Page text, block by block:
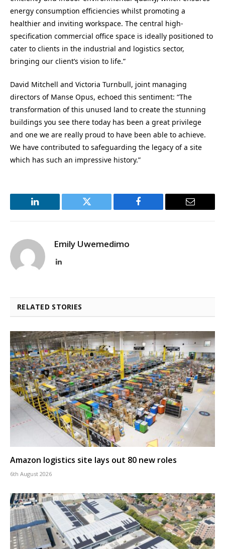
energy consumption efficiencies whilst promoting a
healthier and inviting workspace. The central high-
specification commercial office space is ideally positioned to
cater to clients in the industrial and logistics sector,
bringing our client’s vision to life.”
David Mitchell and Victoria Turnbull, joint managing
directors of Manse Opus, echoed this sentiment: “The
transformation of this unused land to create the stunning
buildings you see there today has been a great privilege
and one we are really proud to have been able to achieve.
We have contributed to safeguarding the legacy of a site
which has such an impressive history.”
LinkedIn Twitter Facebook Email
Emily Uwemedimo
LinkedIn
RELATED STORIES
Amazon logistics site lays out 80 new roles
6th August 2026